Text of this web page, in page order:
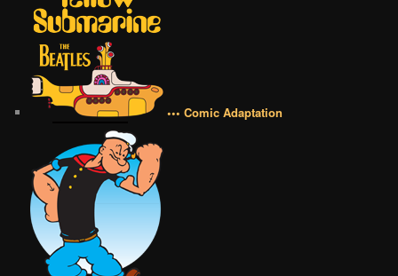
••• Comic Adaptation